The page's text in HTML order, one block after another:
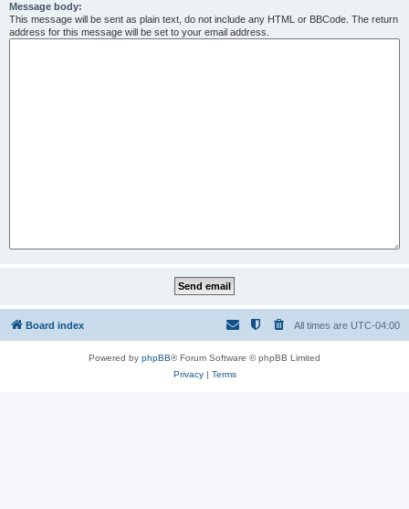
Message body:
This message will be sent as plain text, do not include any HTML or BBCode. The return
address for this message will be set to your email address.
Board index All times are UTC-04:00
Powered by phpBB® Forum Software © phpBB Limited
Privacy| Terms